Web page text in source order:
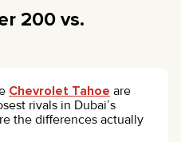
200 vs.
Chevrolet Tahoe are
rivals in Dubai’s
the differences actually